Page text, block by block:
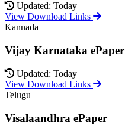
Updated: Today
View Download Links
Kannada
Vijay Karnataka ePaper
Updated: Today
View Download Links
Telugu
Visalaandhra ePaper